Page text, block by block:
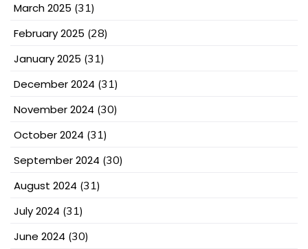
March 2025 (31)
February 2025 (28)
January 2025 (31)
December 2024 (31)
November 2024 (30)
October 2024 (31)
September 2024 (30)
August 2024 (31)
July 2024 (31)
June 2024 (30)